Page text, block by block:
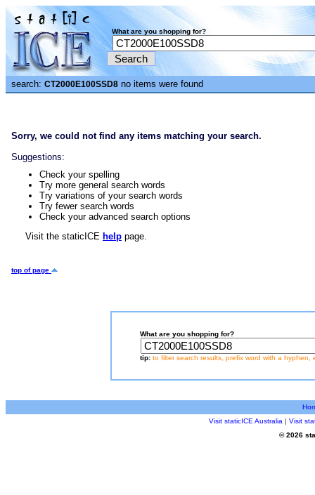
What are you shopping for?
search: CT2000E100SSD8 no items were found
Sorry, we could not find any items matching your search.
Suggestions:
Check your spelling
Try more general search words
Try variations of your search words
Try fewer search words
Check your advanced search options
Visit the staticICE help page.
top of page
What are you shopping for?
tip: to filter search results, prefix word with a hyphen,
Visit staticICE Australia | Visit
© 2026